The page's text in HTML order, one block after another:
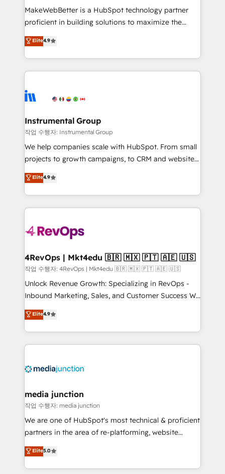
customer lifecycle through seamless integrations,
ensure long-term adoption with change-
and service to drive sustainable growth With 6 key
HubSpot accreditations and experience across
teams has worked with clients just like you Let’s
explore whether S2 is the partner you’ve been
MakeWebBetter is a HubSpot technology partner
proficient in building solutions to maximize the
operational efficiency of HubSpot. The fastest-
growing tech-enabler & facilitator, MakeWebBetter,
hands you the blend of HubSpot expertise &
eminent solutions & integrations. Trust us to
Elite Partners with 10+ years of HubSpot experience
Premier Partner 2023 🌟5 HubSpot Accreditations 🌟
Won HubSpot Theme Challenge 2021 🌟INBOUND’19
HubSpot Rising Star Why us? Harnessing the full
potential of the powerful HubSpot CRM. ✔️A team of
HubSpot experience ✔️Flexible pricing models —
Hourly-fee (assigned one Dedicated HubSpot
requirement). ✔️Helped over 25,000+ customers so
far with our HubSpot solutions. ✔️Bespoke apps &
on-demand bundle services. Connect with us today!
Elite4.9
Instrumental Group
작업 수행자: Instrumental Group
We help companies scale with HubSpot. From small
projects to growth campaigns, to CRM and websites.
Hire an agency that's experienced in every inch of
HubSpot and willing to work hand-in-hand with your
team to simplify the complex and build a better
experience for your team and customers.
Elite4.9
4RevOps | Mkt4edu 🇧🇷 🇲🇽 🇵🇹 🇦🇪 🇺🇸
작업 수행자: 4RevOps | Mkt4edu 🇧🇷 🇲🇽 🇵🇹 🇦🇪 🇺🇸
Unlock Revenue Growth: Specializing in RevOps -
Inbound Marketing, Sales, and Customer Success We
specialize in driving revenue growth for companies
across industries through tailored marketing, sales,
and customer success strategies, utilizing RevOps
methodologies. As Latin America's largest HubSpot
offer unparalleled insights. Operating in five
Mexico, USA, and Portugal—we've executed over a
hundred successful operations. Our approach,
rooted in RevOps principles, integrates analysis,
training, planning, and qualification. Leveraging
inbound marketing tactics, we focus on
understanding, nurturing, and converting leads.
Elite4.9
media junction
작업 수행자: media junction
We are one of HubSpot's most technical & proficient
partners in the area of re-platforming, website
design & development. We specialize in multi-hub
implementations for mid-market & enterprise
companies. We are woman-owned, powered by
Elite5.0